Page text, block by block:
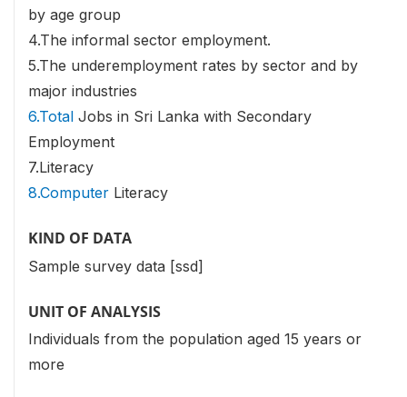
by age group
4.The informal sector employment.
5.The underemployment rates by sector and by
major industries
6.Total Jobs in Sri Lanka with Secondary
Employment
7.Literacy
8.Computer Literacy
KIND OF DATA
Sample survey data [ssd]
UNIT OF ANALYSIS
Individuals from the population aged 15 years or
more